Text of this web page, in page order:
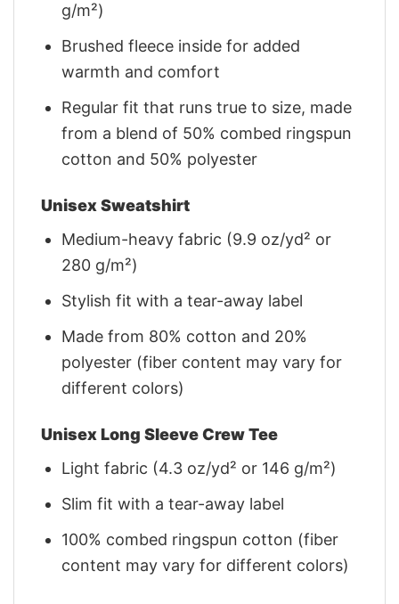
g/m²)
Brushed fleece inside for added
warmth and comfort
Regular fit that runs true to size, made
from a blend of 50% combed ringspun
cotton and 50% polyester
Unisex Sweatshirt
Medium-heavy fabric (9.9 oz/yd² or
280 g/m²)
Stylish fit with a tear-away label
Made from 80% cotton and 20%
polyester (fiber content may vary for
different colors)
Unisex Long Sleeve Crew Tee
Light fabric (4.3 oz/yd² or 146 g/m²)
Slim fit with a tear-away label
100% combed ringspun cotton (fiber
content may vary for different colors)